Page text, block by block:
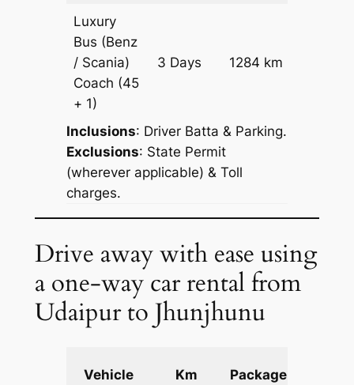
Luxury
Bus (Benz
/ Scania)
Coach (45
+ 1)
3 Days 1284 km
Inclusions: Driver Batta & Parking.
Exclusions: State Permit
(wherever applicable) & Toll
charges.
Drive away with ease using
a one-way car rental from
Udaipur to Jhunjhunu
Vehicle Km Package